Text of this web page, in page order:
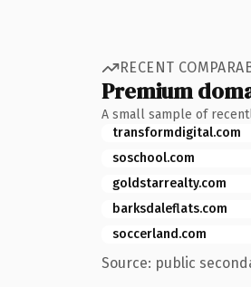
RECENT
Premium
A small sample of
transformdigital.com
soschool.com
goldstarrealty.com
barksdaleflats.com
soccerland.com
Source: public